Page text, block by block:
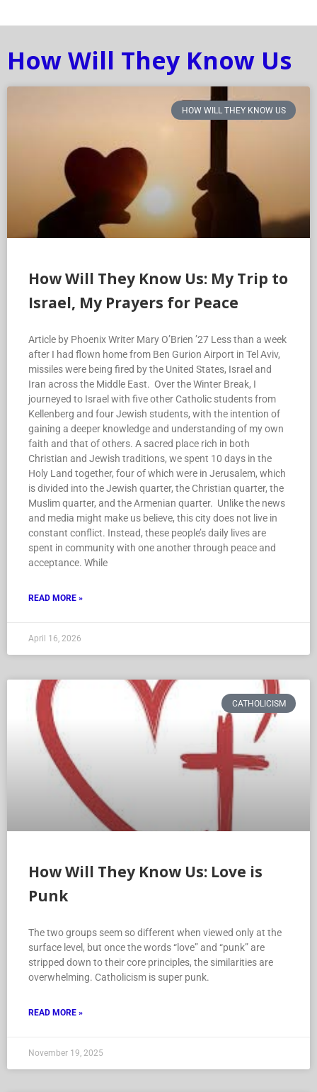
How Will They Know Us
HOW WILL THEY KNOW US
How Will They Know Us: My Trip to
Israel, My Prayers for Peace
Article by Phoenix Writer Mary O’Brien ’27 Less than a week
after I had flown home from Ben Gurion Airport in Tel Aviv,
missiles were being fired by the United States, Israel and
Iran across the Middle East. Over the Winter Break, I
journeyed to Israel with five other Catholic students from
Kellenberg and four Jewish students, with the intention of
gaining a deeper knowledge and understanding of my own
faith and that of others. A sacred place rich in both
Christian and Jewish traditions, we spent 10 days in the
Holy Land together, four of which were in Jerusalem, which
is divided into the Jewish quarter, the Christian quarter, the
Muslim quarter, and the Armenian quarter. Unlike the news
and media might make us believe, this city does not live in
constant conflict. Instead, these people’s daily lives are
spent in community with one another through peace and
acceptance. While
READ MORE »
April 16, 2026
CATHOLICISM
How Will They Know Us: Love is
Punk
The two groups seem so different when viewed only at the
surface level, but once the words “love” and “punk” are
stripped down to their core principles, the similarities are
overwhelming. Catholicism is super punk.
READ MORE »
November 19, 2025